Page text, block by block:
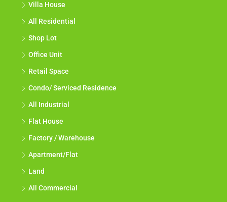
Villa House
All Residential
Shop Lot
Office Unit
Retail Space
Condo/ Serviced Residence
All Industrial
Flat House
Factory / Warehouse
Apartment/Flat
Land
All Commercial